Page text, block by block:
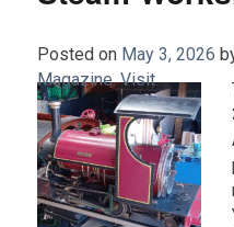
Posted on May 3, 2026
Magazine,Visit.